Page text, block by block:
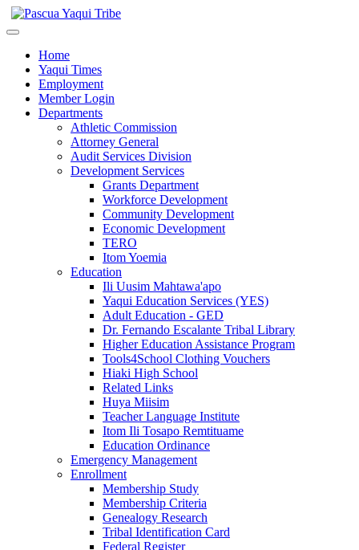
Home
Yaqui Times
Employment
Member Login
Departments
Athletic Commission
Attorney General
Audit Services Division
Development Services
Grants Department
Workforce Development
Community Development
Economic Development
TERO
Itom Yoemia
Education
Ili Uusim Mahtawa'apo
Yaqui Education Services (YES)
Adult Education - GED
Dr. Fernando Escalante Tribal Library
Higher Education Assistance Program
Tools4School Clothing Vouchers
Hiaki High School
Related Links
Huya Miisim
Teacher Language Institute
Itom Ili Tosapo Remtituame
Education Ordinance
Emergency Management
Enrollment
Membership Study
Membership Criteria
Genealogy Research
Tribal Identification Card
Federal Register